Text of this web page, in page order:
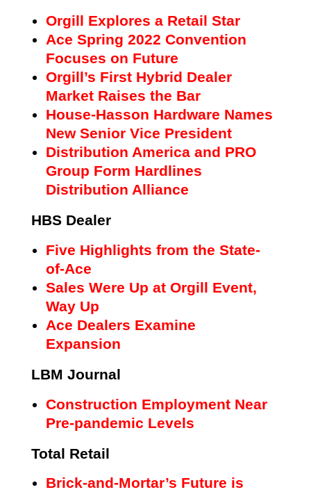
Orgill Explores a Retail Star
Ace Spring 2022 Convention
Focuses on Future
Orgill’s First Hybrid Dealer
Market Raises the Bar
House-Hasson Hardware Names
New Senior Vice President
Distribution America and PRO
Group Form Hardlines
Distribution Alliance
HBS Dealer
Five Highlights from the State-
of-Ace
Sales Were Up at Orgill Event,
Way Up
Ace Dealers Examine
Expansion
LBM Journal
Construction Employment Near
Pre-pandemic Levels
Total Retail
Brick-and-Mortar’s Future is